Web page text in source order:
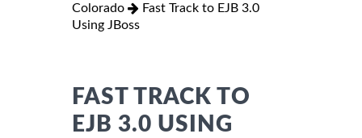
Colorado
Fast Track to EJB 3.0
Using JBoss
FAST TRACK TO
EJB 3.0 USING